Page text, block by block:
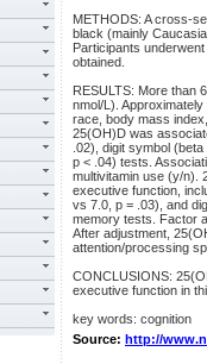
METHODS: A cross-
black (mainly
Participants
obtained.
RESULTS: More than
nmol/L).
race, body mass
25(OH)D was
.02), digit symbol
p < .04) tests.
multivitamin use (y/n).
executive function,
vs 7.0, p = .03), and
memory tests. Factor
After adjustment,
attention/processing
CONCLUSIONS:
executive function in
key words: cognition
Source: http://